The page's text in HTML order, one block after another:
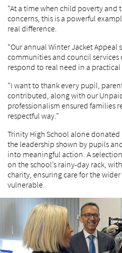
“At a time when child poverty
concerns, this is a powerful
real difference.
“Our annual Winter Jacket Appeal
communities and council services
respond to real need in a
“I want to thank every pupil,
contributed, along with our
professionalism ensured families
respectful way.”
Trinity High School alone
the leadership shown by pupils
into meaningful action. A
on the school’s rainy-day rack,
charity, ensuring care for the
vulnerable.